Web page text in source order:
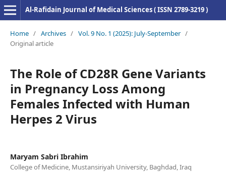
Al-Rafidain Journal of Medical Sciences ( ISSN 2789-3219 )
Home / Archives / Vol. 9 No. 1 (2025): July-September /
Original article
The Role of CD28R Gene Variants
in Pregnancy Loss Among
Females Infected with Human
Herpes 2 Virus
Maryam Sabri Ibrahim
College of Medicine, Mustansiriyah University, Baghdad, Iraq